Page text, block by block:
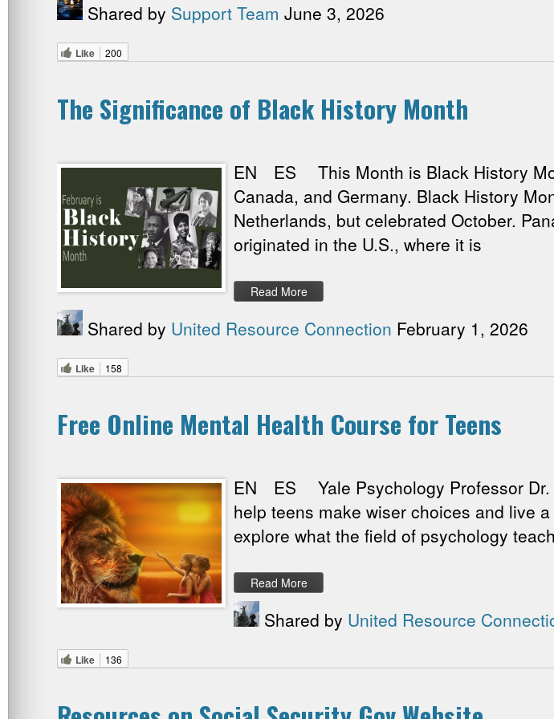
Shared by Support Team June 3, 2026
Like 200
The Significance of Black History Month
EN ES This Month is Black History
Canada, and Germany. Black History
Netherlands, but celebrated October.
originated in the U.S., where it is
Read More
Shared by United Resource Connection February 1, 2026
Like 158
Free Online Mental Health Course for Teens
EN ES Yale Psychology Professor Dr.
help teens make wiser choices and live
explore what the field of psychology
Read More
Shared by United Resource
Like 136